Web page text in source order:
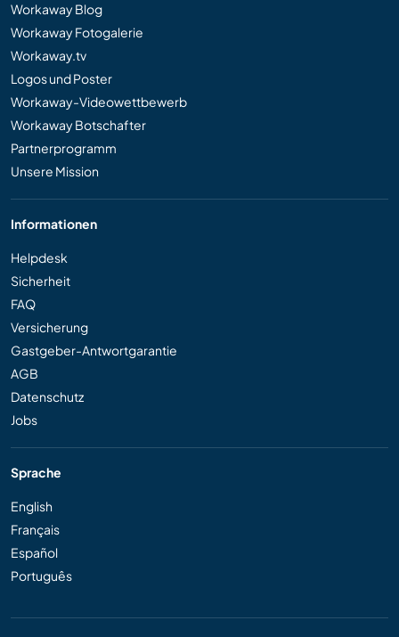
Workaway Blog
Workaway Fotogalerie
Workaway.tv
Logos und Poster
Workaway-Videowettbewerb
Workaway Botschafter
Partnerprogramm
Unsere Mission
Informationen
Helpdesk
Sicherheit
FAQ
Versicherung
Gastgeber-Antwortgarantie
AGB
Datenschutz
Jobs
Sprache
English
Français
Español
Português